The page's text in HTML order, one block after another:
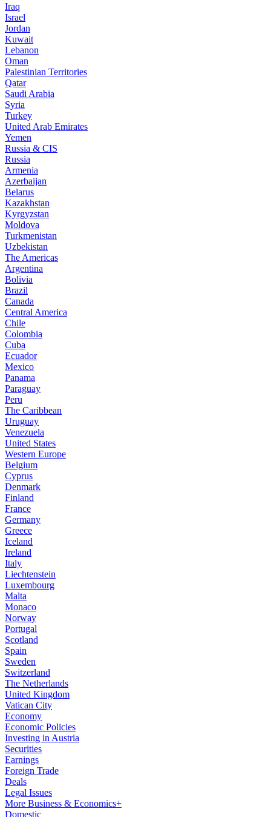
Iraq
Israel
Jordan
Kuwait
Lebanon
Oman
Palestinian Territories
Qatar
Saudi Arabia
Syria
Turkey
United Arab Emirates
Yemen
Russia & CIS
Russia
Armenia
Azerbaijan
Belarus
Kazakhstan
Kyrgyzstan
Moldova
Turkmenistan
Uzbekistan
The Americas
Argentina
Bolivia
Brazil
Canada
Central America
Chile
Colombia
Cuba
Ecuador
Mexico
Panama
Paraguay
Peru
The Caribbean
Uruguay
Venezuela
United States
Western Europe
Belgium
Cyprus
Denmark
Finland
France
Germany
Greece
Iceland
Ireland
Italy
Liechtenstein
Luxembourg
Malta
Monaco
Norway
Portugal
Scotland
Spain
Sweden
Switzerland
The Netherlands
United Kingdom
Vatican City
Economy
Economic Policies
Investing in Austria
Securities
Earnings
Foreign Trade
Deals
Legal Issues
More Business & Economics+
Domestic